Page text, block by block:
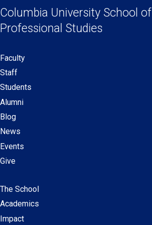
Links
a
new
window)
new
window)
new
new
Columbia University School of
Professional Studies
Secondary
navigation
Faculty
Staff
Students
Alumni
Blog
News
Events
Give
Main
navigation
The School
Academics
Impact